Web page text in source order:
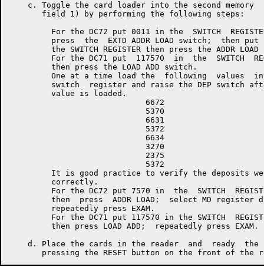
c. Toggle the card loader into the second memory
       field 1) by performing the following steps:
For the DC72 put 0011 in the  SWITCH
press  the  EXTD ADDR LOAD switch;  then put
the SWITCH REGISTER then press the ADDR LOAD
For the DC71 put  117570  in  the  SWITCH
         then press the LOAD ADD switch.
One at a time load the  following  values
switch  register and raise the DEP switch
         value is loaded.
                             6672
                             5370
                             6631
                             5372
                             6634
                             3270
                             2375
                             5372
It is good practice to verify the deposits
         correctly.
For the DC72 put 7570 in  the  SWITCH
then  press  ADDR LOAD;  select MD register
         repeatedly press EXAM.
For the DC71 put 117570 in the SWITCH
         then press LOAD ADD;  repeatedly press EXAM.
d. Place the cards in the reader  and  ready  the